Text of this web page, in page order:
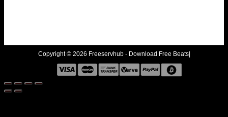
Copyright © 2026 Freeservhub - Download Free Beats|